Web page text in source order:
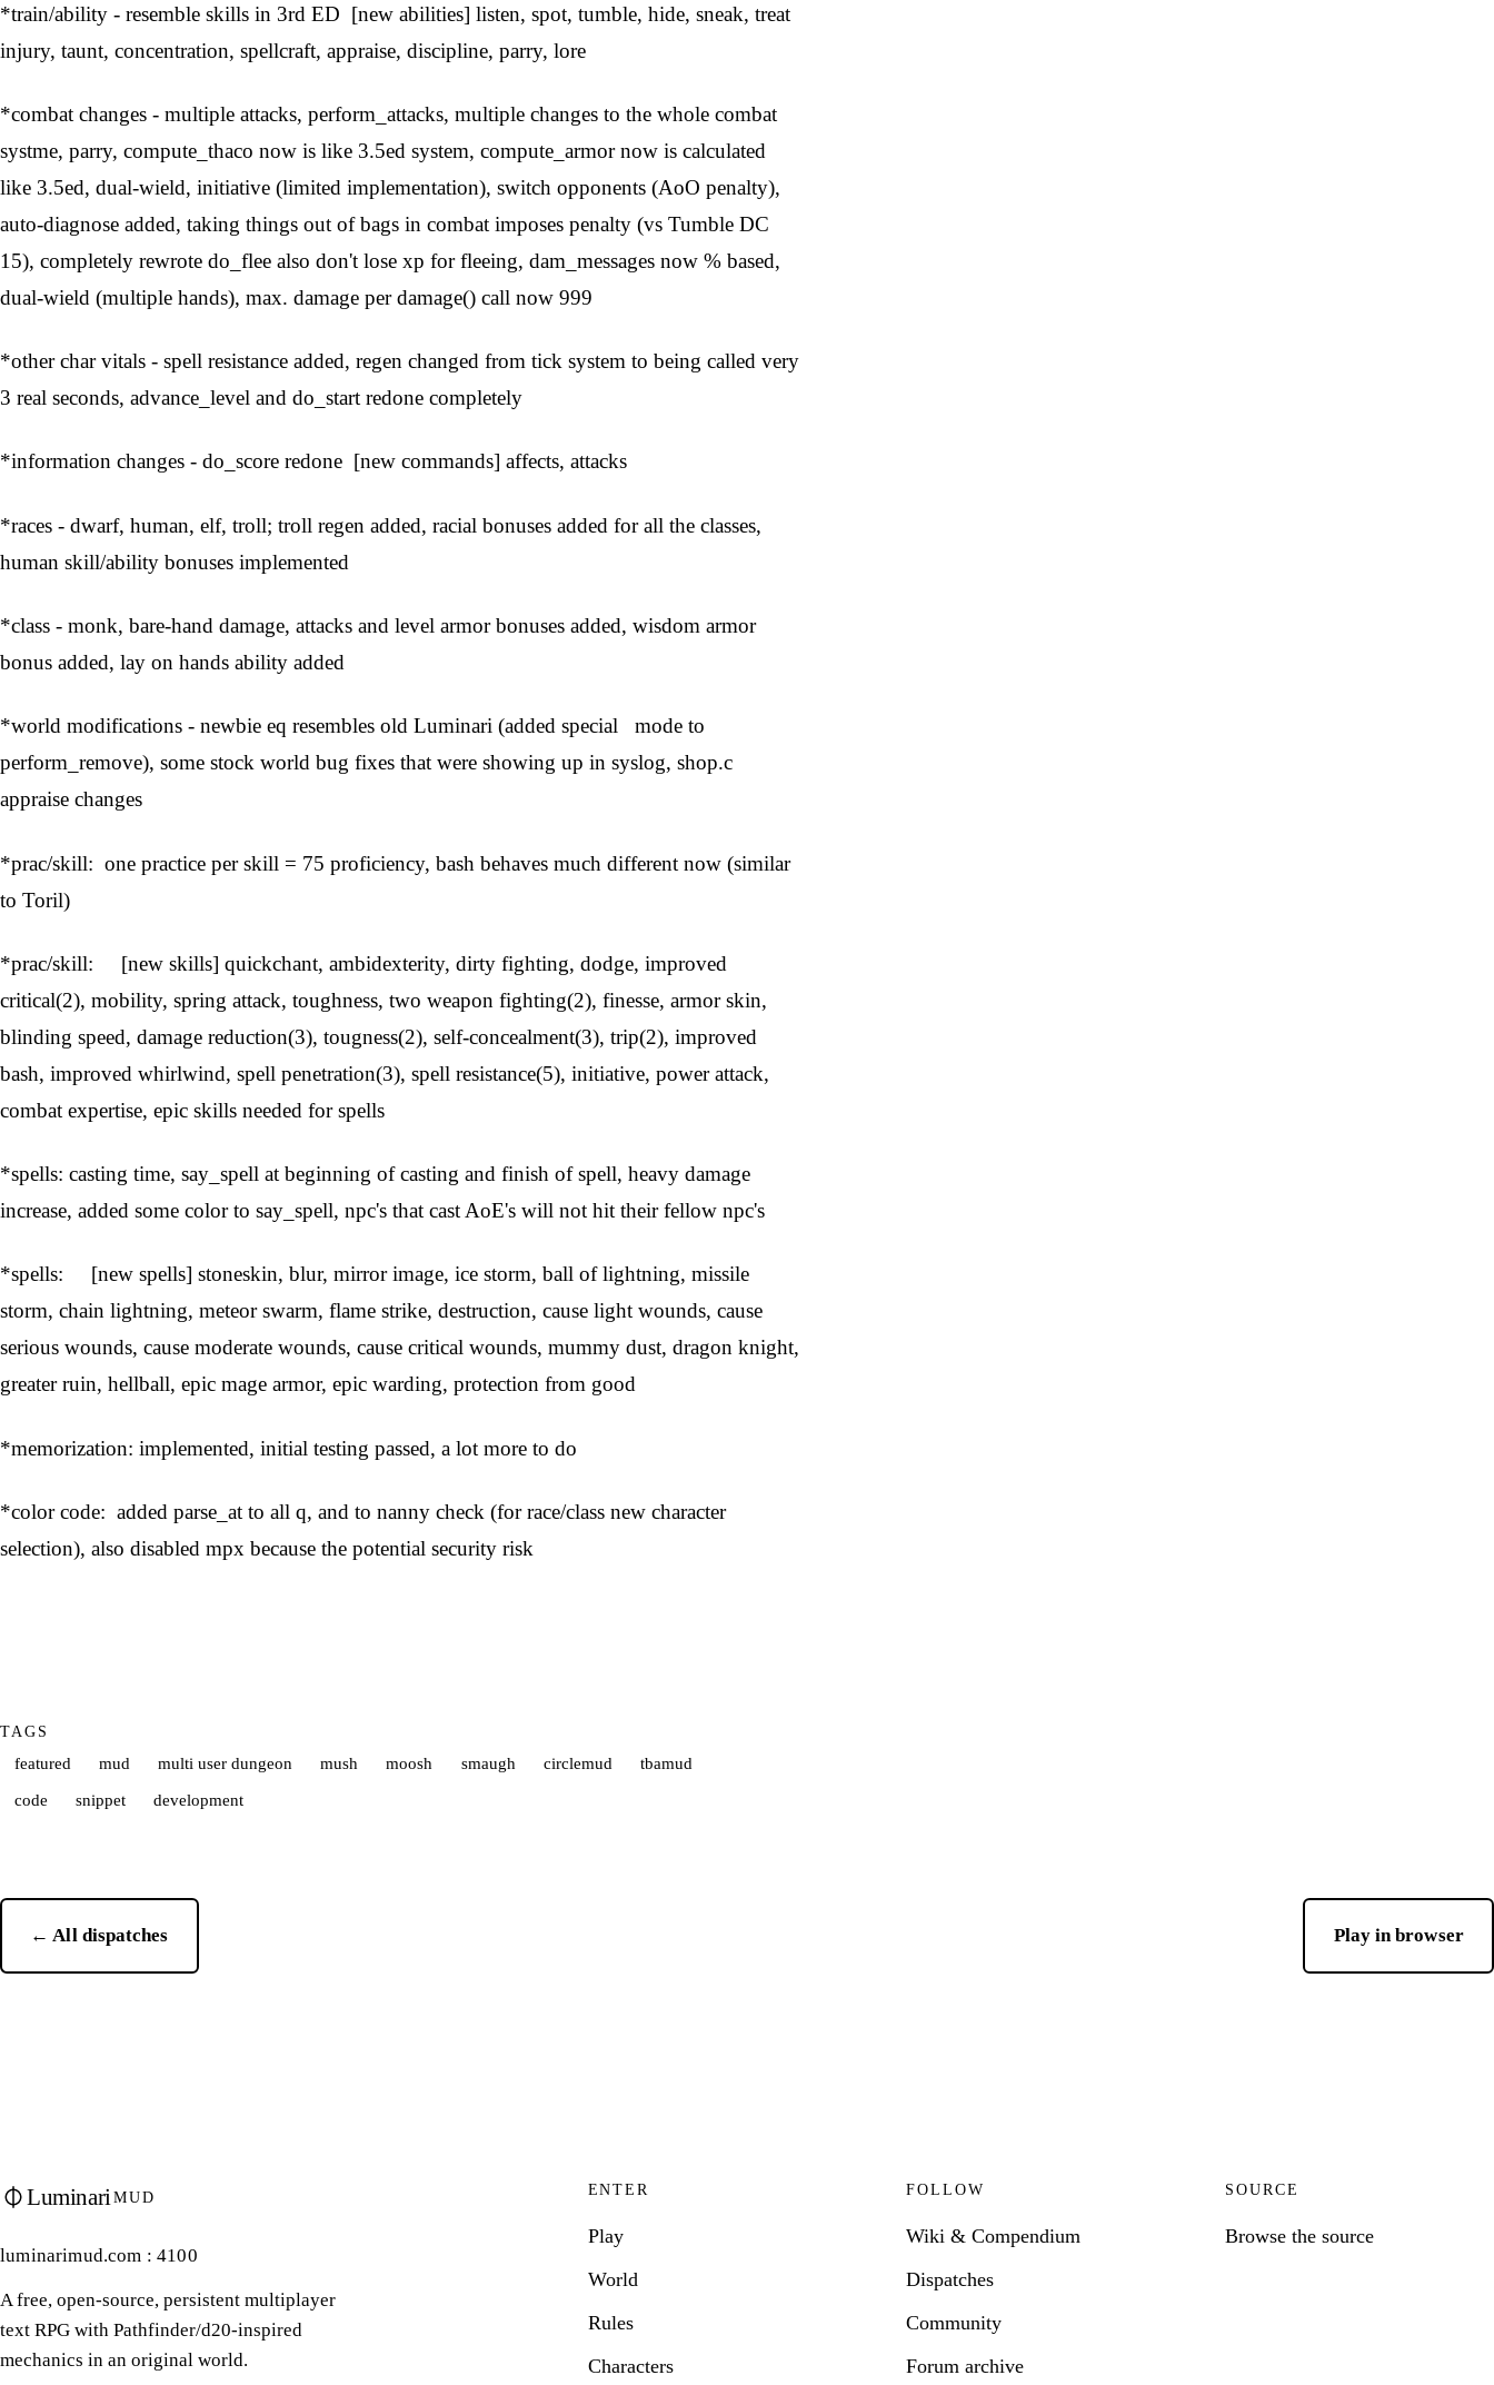
*train/ability - resemble skills in 3rd ED [new abilities] listen, spot, tumble, hide, sneak, treat
injury, taunt, concentration, spellcraft, appraise, discipline, parry, lore
*combat changes - multiple attacks, perform_attacks, multiple changes to the whole combat
systme, parry, compute_thaco now is like 3.5ed system, compute_armor now is calculated
like 3.5ed, dual-wield, initiative (limited implementation), switch opponents (AoO penalty),
auto-diagnose added, taking things out of bags in combat imposes penalty (vs Tumble DC
15), completely rewrote do_flee also don't lose xp for fleeing, dam_messages now % based,
dual-wield (multiple hands), max. damage per damage() call now 999
*other char vitals - spell resistance added, regen changed from tick system to being called very
3 real seconds, advance_level and do_start redone completely
*information changes - do_score redone [new commands] affects, attacks
*races - dwarf, human, elf, troll; troll regen added, racial bonuses added for all the classes,
human skill/ability bonuses implemented
*class - monk, bare-hand damage, attacks and level armor bonuses added, wisdom armor
bonus added, lay on hands ability added
*world modifications - newbie eq resembles old Luminari (added special mode to
perform_remove), some stock world bug fixes that were showing up in syslog, shop.c
appraise changes
*prac/skill: one practice per skill = 75 proficiency, bash behaves much different now (similar
to Toril)
*prac/skill: [new skills] quickchant, ambidexterity, dirty fighting, dodge, improved
critical(2), mobility, spring attack, toughness, two weapon fighting(2), finesse, armor skin,
blinding speed, damage reduction(3), tougness(2), self-concealment(3), trip(2), improved
bash, improved whirlwind, spell penetration(3), spell resistance(5), initiative, power attack,
combat expertise, epic skills needed for spells
*spells: casting time, say_spell at beginning of casting and finish of spell, heavy damage
increase, added some color to say_spell, npc's that cast AoE's will not hit their fellow npc's
*spells: [new spells] stoneskin, blur, mirror image, ice storm, ball of lightning, missile
storm, chain lightning, meteor swarm, flame strike, destruction, cause light wounds, cause
serious wounds, cause moderate wounds, cause critical wounds, mummy dust, dragon knight,
greater ruin, hellball, epic mage armor, epic warding, protection from good
*memorization: implemented, initial testing passed, a lot more to do
*color code: added parse_at to all q, and to nanny check (for race/class new character
selection), also disabled mpx because the potential security risk
TAGS
featured mud multi user dungeon mush moosh smaugh circlemud tbamud
code snippet development
← All dispatches Play in browser
Luminari MUD
luminarimud.com : 4100
A free, open-source, persistent multiplayer
text RPG with Pathfinder/d20-inspired
mechanics in an original world.
ENTER
Play
World
Rules
Characters
FOLLOW
Wiki & Compendium
Dispatches
Community
Forum archive
SOURCE
Browse the source